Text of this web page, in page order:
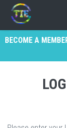
BECOME A